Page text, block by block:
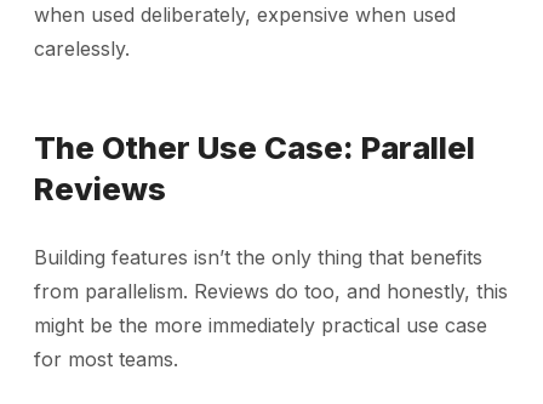
when used deliberately, expensive when used
carelessly.
The Other Use Case: Parallel
Reviews
Building features isn’t the only thing that benefits
from parallelism. Reviews do too, and honestly, this
might be the more immediately practical use case
for most teams.